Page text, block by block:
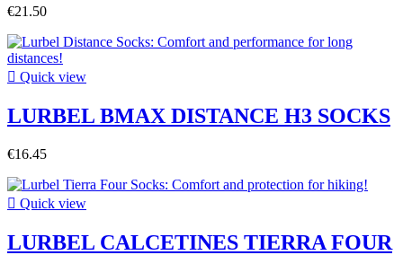
€21.50
 Quick view
LURBEL BMAX DISTANCE H3 SOCKS
€16.45
 Quick view
LURBEL CALCETINES TIERRA FOUR